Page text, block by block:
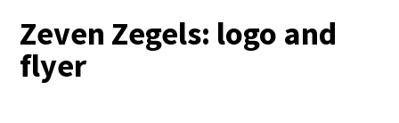
Zeven Zegels: logo and
flyer